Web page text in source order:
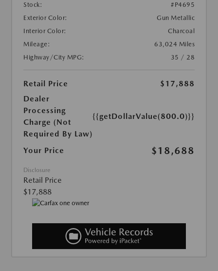
Stock:
#P4695
Exterior Color:
Gun Metallic
Interior Color:
Charcoal
Mileage:
63,024 Miles
Highway/City MPG:
35 / 28
Retail Price
$17,888
Dealer
Processing
Charge (Not
Required By Law)
{{getDollarValue(800.0)}}
Your Price $18,688
Disclosure
Retail Price
$17,888